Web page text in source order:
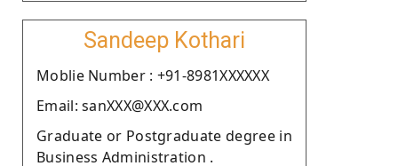
Sandeep Kothari
Moblie Number : +91-8981XXXXXX
Email: sanXXX@XXX.com
Graduate or Postgraduate degree in
Business Administration .